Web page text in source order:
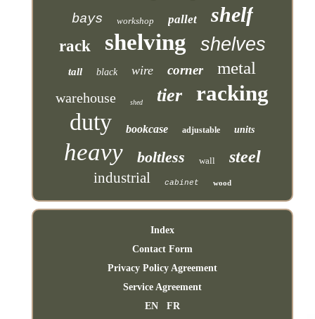
bays workshop pallet shelf
rack shelving shelves
tall black wire corner metal
warehouse shed tier racking
duty bookcase adjustable units
heavy boltless wall steel
industrial cabinet wood
Index
Contact Form
Privacy Policy Agreement
Service Agreement
EN
FR